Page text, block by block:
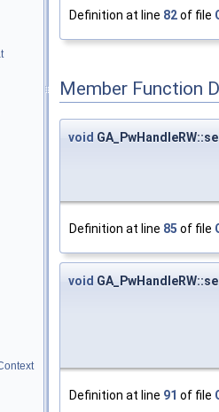
Definition at line 82of file
Member Function
void
Definition at line 85 of file
void
Definition at line 91 of file